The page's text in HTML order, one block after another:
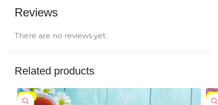
Reviews
There are no reviews yet.
Related products
-5% -